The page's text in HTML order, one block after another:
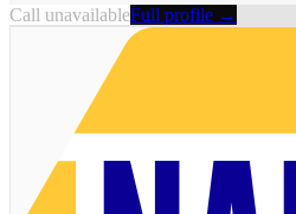
Call unavailableFull profile →